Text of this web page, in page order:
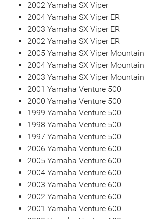
2002 Yamaha SX Viper
2004 Yamaha SX Viper ER
2003 Yamaha SX Viper ER
2002 Yamaha SX Viper ER
2005 Yamaha SX Viper Mountain
2004 Yamaha SX Viper Mountain
2003 Yamaha SX Viper Mountain
2001 Yamaha Venture 500
2000 Yamaha Venture 500
1999 Yamaha Venture 500
1998 Yamaha Venture 500
1997 Yamaha Venture 500
2006 Yamaha Venture 600
2005 Yamaha Venture 600
2004 Yamaha Venture 600
2003 Yamaha Venture 600
2002 Yamaha Venture 600
2001 Yamaha Venture 600